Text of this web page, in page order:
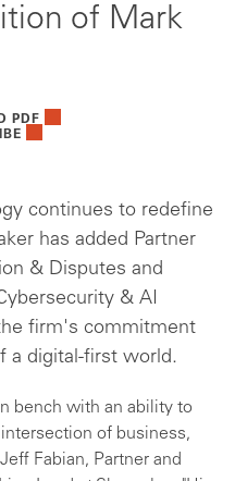
of Mark
PDF
continues to redefine
has added Partner
& Disputes and
& AI
firm's commitment
a digital-first world.
bench with an ability to
of business,
Fabian, Partner and